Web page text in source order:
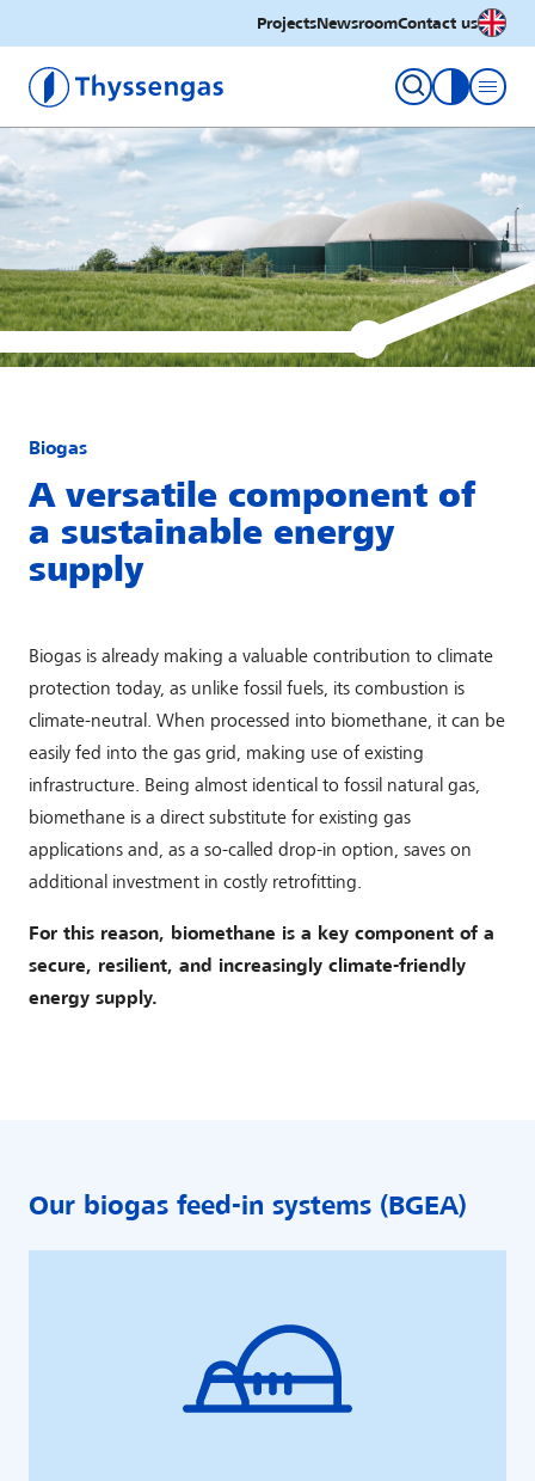
ProjectsNewsroomContact usEnglish
Thyssengas GmbH
toggle
Biogas
A versatile component of
a sustainable energy
supply
Biogas is already making a valuable contribution to climate
protection today, as unlike fossil fuels, its combustion is
climate-neutral. When processed into biomethane, it can be
easily fed into the gas grid, making use of existing
infrastructure. Being almost identical to fossil natural gas,
biomethane is a direct substitute for existing gas
applications and, as a so-called drop-in option, saves on
additional investment in costly retrofitting.
For this reason, biomethane is a key component of a
secure, resilient, and increasingly climate-friendly
energy supply.
Our biogas feed-in systems (BGEA)